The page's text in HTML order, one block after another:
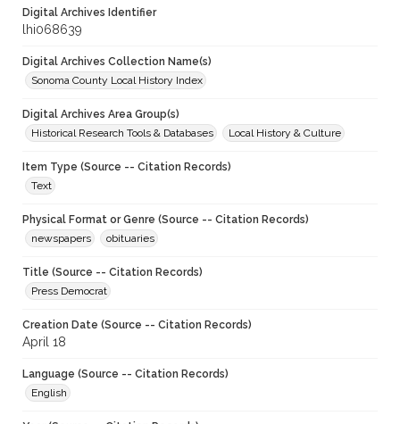
Digital Archives Identifier
lhi068639
Digital Archives Collection Name(s)
Sonoma County Local History Index
Digital Archives Area Group(s)
Historical Research Tools & Databases
Local History & Culture
Item Type (Source -- Citation Records)
Text
Physical Format or Genre (Source -- Citation Records)
newspapers
obituaries
Title (Source -- Citation Records)
Press Democrat
Creation Date (Source -- Citation Records)
April 18
Language (Source -- Citation Records)
English